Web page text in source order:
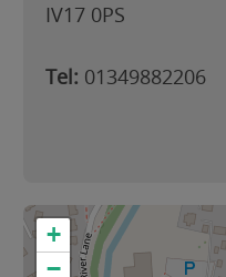
IV17 0PS
Tel: 01349882206
+
−